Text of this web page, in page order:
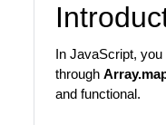
In JavaScript, you
through
and functional.